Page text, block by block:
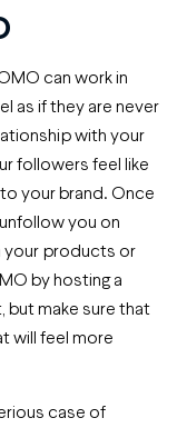
can work in
as if they are never
with your
followers feel like
your brand. Once
you on
your products or
by hosting a
but make sure that
will feel more
case of